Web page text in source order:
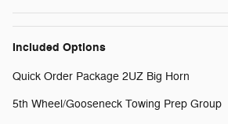
Included Options
Quick Order Package 2UZ Big Horn
5th Wheel/Gooseneck Towing Prep Group